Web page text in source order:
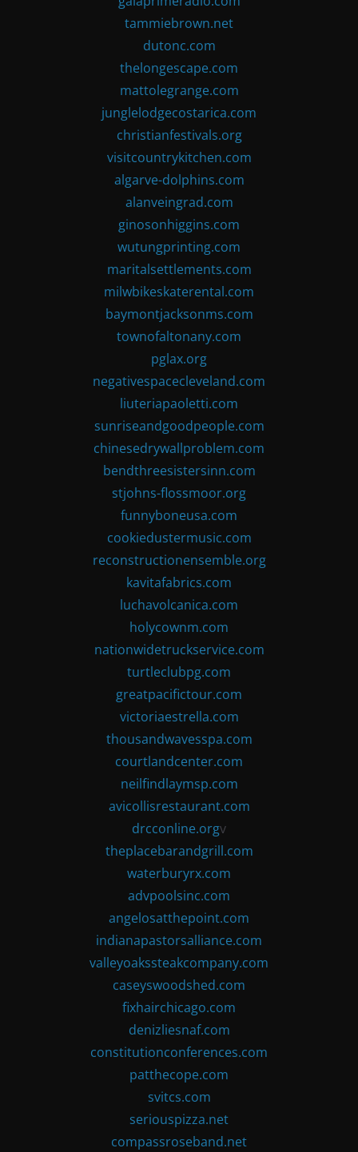
tammiebrown.net
dutonc.com
thelongescape.com
mattolegrange.com
junglelodgecostarica.com
christianfestivals.org
visitcountrykitchen.com
algarve-dolphins.com
alanveingrad.com
ginosonhiggins.com
wutungprinting.com
maritalsettlements.com
milwbikeskaterental.com
baymontjacksonms.com
townofaltonany.com
pglax.org
negativespacecleveland.com
liuteriapaoletti.com
sunriseandgoodpeople.com
chinesedrywallproblem.com
bendthreesistersinn.com
stjohns-flossmoor.org
funnyboneusa.com
cookiedustermusic.com
reconstructionensemble.org
kavitafabrics.com
luchavolcanica.com
holycownm.com
nationwidetruckservice.com
turtleclubpg.com
greatpacifictour.com
victoriaestrella.com
thousandwavesspa.com
courtlandcenter.com
neilfindlaymsp.com
avicollisrestaurant.com
drcconline.orgv
theplacebarandgrill.com
waterburyrx.com
advpoolsinc.com
angelosatthepoint.com
indianapastorsalliance.com
valleyoakssteakcompany.com
caseyswoodshed.com
fixhairchicago.com
denizliesnaf.com
constitutionconferences.com
patthecope.com
svitcs.com
seriouspizza.net
compassroseband.net